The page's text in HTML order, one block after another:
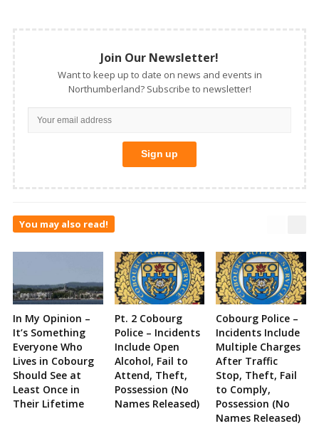
Join Our Newsletter!
Want to keep up to date on news and events in
Northumberland? Subscribe to newsletter!
You may also read!
In My Opinion –
It’s Something
Everyone Who
Lives in Cobourg
Should See at
Least Once in
Their Lifetime
Pt. 2 Cobourg
Police – Incidents
Include Open
Alcohol, Fail to
Attend, Theft,
Possession (No
Names Released)
Cobourg Police –
Incidents Include
Multiple Charges
After Traffic
Stop, Theft, Fail
to Comply,
Possession (No
Names Released)